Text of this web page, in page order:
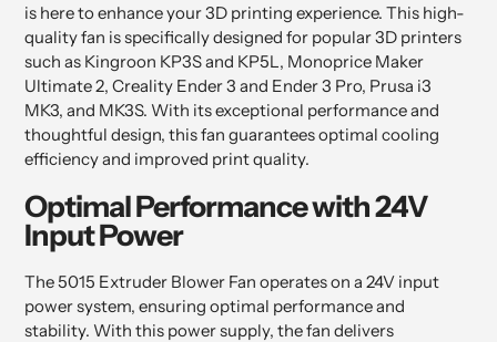
is here to enhance your 3D printing experience. This high-
quality fan is specifically designed for popular 3D printers
such as Kingroon KP3S and KP5L, Monoprice Maker
Ultimate 2, Creality Ender 3 and Ender 3 Pro, Prusa i3
MK3, and MK3S. With its exceptional performance and
thoughtful design, this fan guarantees optimal cooling
efficiency and improved print quality.
Optimal Performance with 24V
Input Power
The 5015 Extruder Blower Fan operates on a 24V input
power system, ensuring optimal performance and
stability. With this power supply, the fan delivers